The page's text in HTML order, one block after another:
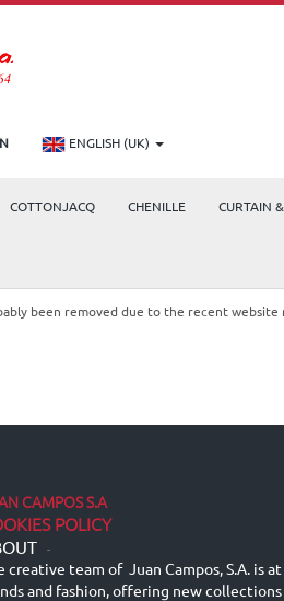
ENGLISH (UK)
COTTONJACQ CHENILLE CURTAIN
been removed due to the recent website
CAMPOS S.A
POLICY
-
creative team of Juan Campos, S.A. is
and fashion, offering new